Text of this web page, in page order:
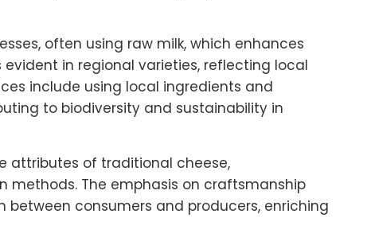
often using raw milk, which enhances
in regional varieties, reflecting local
include using local ingredients and
to biodiversity and sustainability in
attributes of traditional cheese,
methods. The emphasis on craftsmanship
consumers and producers, enriching